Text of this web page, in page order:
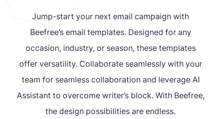
Jump-start your next email campaign with
Beefree’s email templates. Designed for any
occasion, industry, or season, these templates
offer versatility. Collaborate seamlessly with your
team for seamless collaboration and leverage AI
Assistant to overcome writer’s block. With Beefree,
the design possibilities are endless.